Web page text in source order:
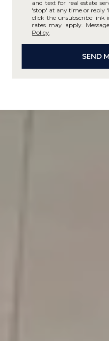
and text for real estate
'stop' at any time or reply
click the unsubscribe link
rates may apply.
Policy
SEND